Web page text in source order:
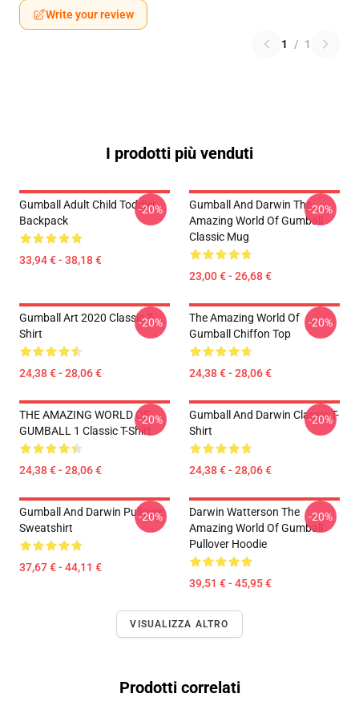
Write your review
1 / 1
I prodotti più venduti
Gumball Adult Child Toddler
Backpack
33,94 € - 38,18 €
-20%
Gumball And Darwin The
Amazing World Of Gumball
Classic Mug
23,00 € - 26,68 €
-20%
Gumball Art 2020 Classic T-
Shirt
24,38 € - 28,06 €
-20%
The Amazing World Of
Gumball Chiffon Top
24,38 € - 28,06 €
-20%
THE AMAZING WORLD OF
GUMBALL 1 Classic T-Shirt
24,38 € - 28,06 €
-20%
Gumball And Darwin Classic T-
Shirt
24,38 € - 28,06 €
-20%
Gumball And Darwin Pullover
Sweatshirt
37,67 € - 44,11 €
-20%
Darwin Watterson The
Amazing World Of Gumball
Pullover Hoodie
39,51 € - 45,95 €
-20%
VISUALIZZA ALTRO
Prodotti correlati